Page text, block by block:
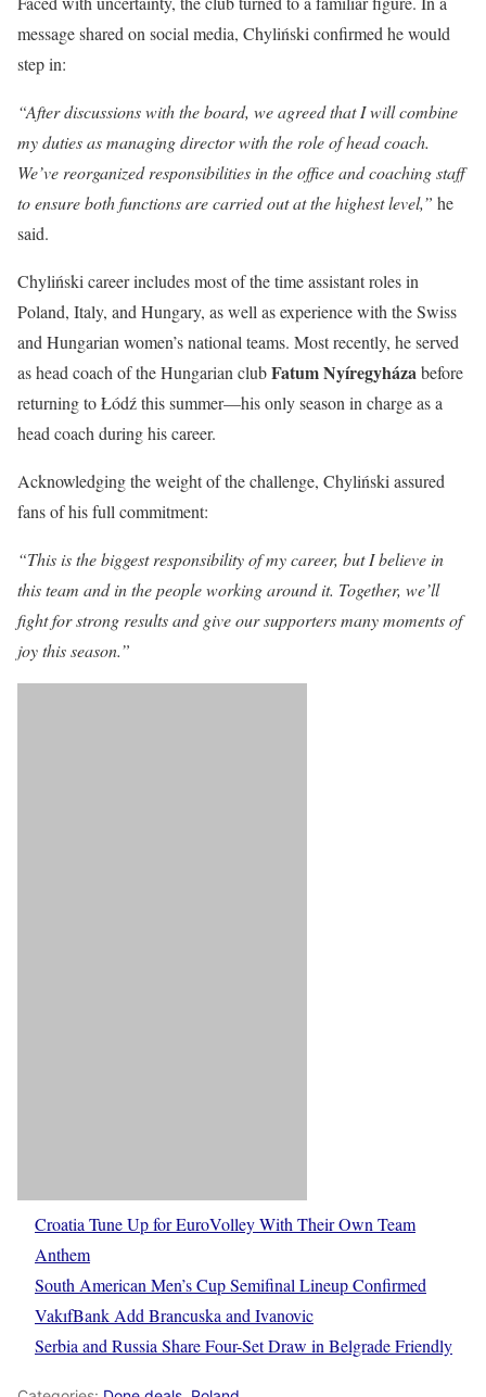
message shared on social media, Chyliński confirmed he would
step in:
“After discussions with the board, we agreed that I will combine
my duties as managing director with the role of head coach.
We’ve reorganized responsibilities in the office and coaching staff
to ensure both functions are carried out at the highest level,” he
said.
Chyliński career includes most of the time assistant roles in
Poland, Italy, and Hungary, as well as experience with the Swiss
and Hungarian women’s national teams. Most recently, he served
as head coach of the Hungarian clubFatum Nyíregyházabefore
returning to Łódź this summer—his only season in charge as a
head coach during his career.
Acknowledging the weight of the challenge, Chyliński assured
fans of his full commitment:
“This is the biggest responsibility of my career, but I believe in
this team and in the people working around it. Together, we’ll
fight for strong results and give our supporters many moments of
joy this season.”
Croatia Tune Up for EuroVolley With Their Own Team
Anthem
South American Men’s Cup Semifinal Lineup Confirmed
VakıfBank Add Brancuska and Ivanovic
Serbia and Russia Share Four-Set Draw in Belgrade Friendly